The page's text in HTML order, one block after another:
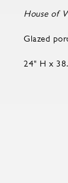
House of
Glazed
24" H x